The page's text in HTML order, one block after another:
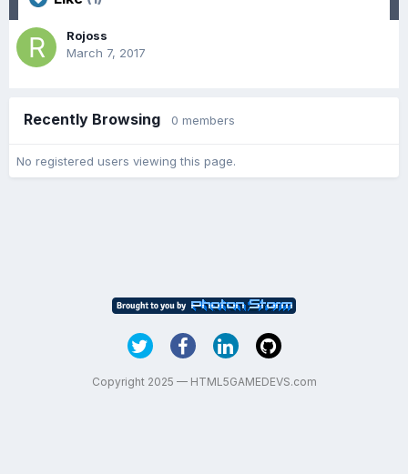
Rojoss
March 7, 2017
Recently Browsing 0 members
No registered users viewing this page.
Copyright 2025 — HTML5GAMEDEVS.com